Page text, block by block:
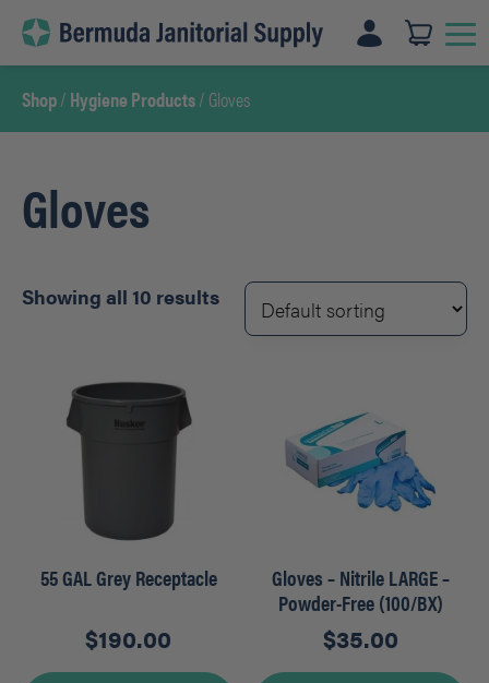
Skip
content
Shop/ Hygiene Products/ Gloves
Gloves
Showing all 10 results
55 GAL Grey Receptacle
$190.00
Gloves – Nitrile LARGE –
Powder-Free (100/BX)
$35.00